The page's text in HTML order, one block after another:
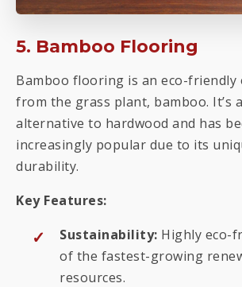
5. Bamboo Flooring
Bamboo flooring is an eco-friendly
from the grass plant, bamboo. It’s
alternative to hardwood and has
increasingly popular due to its
durability.
Key Features:
Sustainability: Highly eco-
of the fastest-growing
resources.